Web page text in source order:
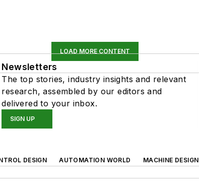
LOAD MORE CONTENT
Newsletters
The top stories, industry insights and relevant
research, assembled by our editors and
delivered to your inbox.
SIGN UP
DESIGN AUTOMATION WORLD MACHINE DESIGN